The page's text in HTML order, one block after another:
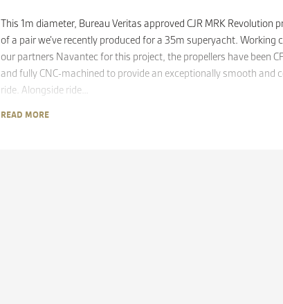
This 1m diameter, Bureau Veritas approved CJR MRK Revolution
of a pair we’ve recently produced for a 35m superyacht. Working
our partners Navantec for this project, the propellers have been
and fully CNC-machined to provide an exceptionally smooth and
ride. Alongside ride…
READ MORE